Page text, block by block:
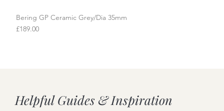
Bering GP Ceramic Grey/Dia 35mm
Price
£189.00
Helpful Guides & Inspiration